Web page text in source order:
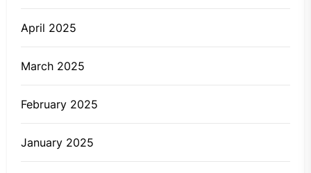
April 2025
March 2025
February 2025
January 2025